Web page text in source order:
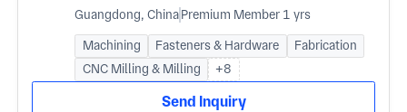
Guangdong, ChinaPremium Member 1 yrs
Machining Fasteners & Hardware
Fabrication
CNC Milling & Milling
+8
Send Inquiry